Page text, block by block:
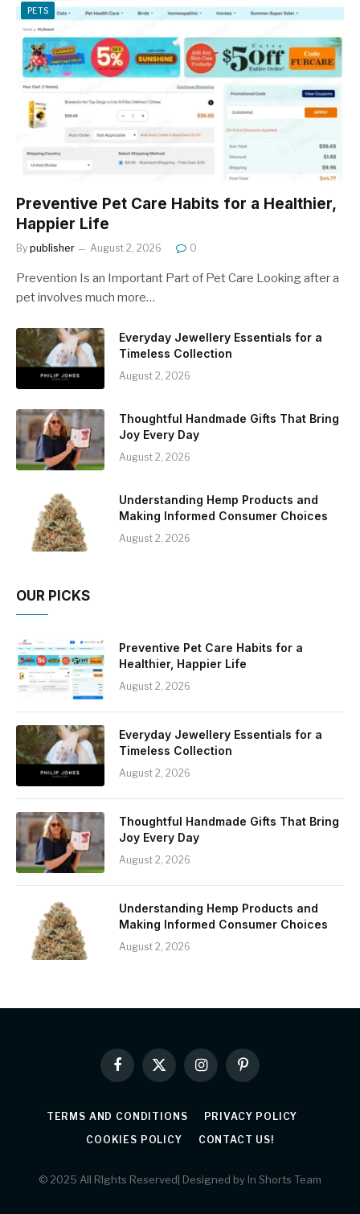
PETS
Preventive Pet Care Habits for a Healthier,
Happier Life
By publisher August 2, 2026 0
Prevention Is an Important Part of Pet Care Looking after a
pet involves much more…
Everyday Jewellery Essentials for a
Timeless Collection
August 2, 2026
Thoughtful Handmade Gifts That Bring
Joy Every Day
August 2, 2026
Understanding Hemp Products and
Making Informed Consumer Choices
August 2, 2026
OUR PICKS
Preventive Pet Care Habits for a
Healthier, Happier Life
August 2, 2026
Everyday Jewellery Essentials for a
Timeless Collection
August 2, 2026
Thoughtful Handmade Gifts That Bring
Joy Every Day
August 2, 2026
Understanding Hemp Products and
Making Informed Consumer Choices
August 2, 2026
Facebook
X
InstagramPinterest
TERMS AND CONDITIONS
PRIVACY POLICY
COOKIES POLICY
CONTACT US!
© 2025 All RIghts Reserved| Designed by In Shorts Team